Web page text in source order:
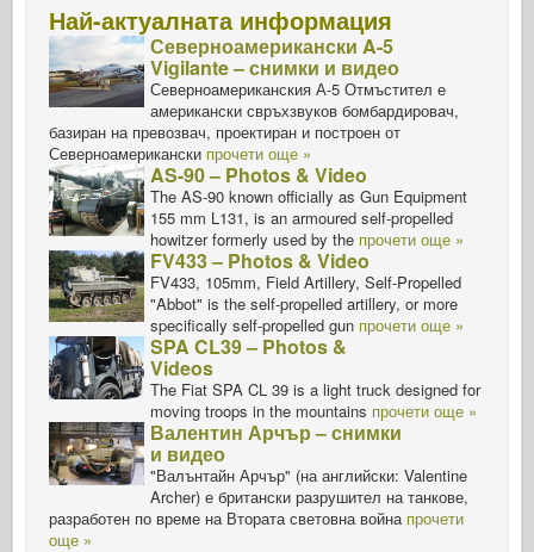
Най-актуалната информация
Северноамерикански A-5
Vigilante – снимки и видео
Северноамериканския А-5 Отмъстител е
американски свръхзвуков бомбардировач,
базиран на превозвач, проектиран и построен от
Северноамерикански прочети още »
AS-90 – Photos & Video
The AS-90 known officially as Gun Equipment
155 mm L131, is an armoured self-propelled
howitzer formerly used by the прочети още »
FV433 – Photos & Video
FV433, 105mm, Field Artillery, Self-Propelled
"Abbot" is the self-propelled artillery, or more
specifically self-propelled gun прочети още »
SPA CL39 – Photos &
Videos
The Fiat SPA CL 39 is a light truck designed for
moving troops in the mountains прочети още »
Валентин Арчър – снимки
и видео
"Валънтайн Арчър" (на английски: Valentine
Archer) е британски разрушител на танкове,
разработен по време на Втората световна война прочети
още »